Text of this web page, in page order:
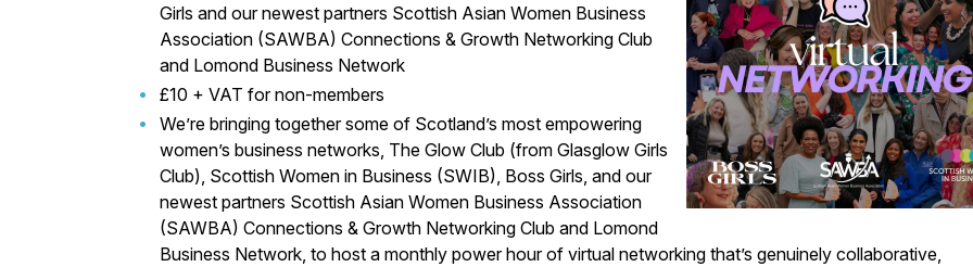
Girls and our newest partners Scottish Asian Women Business
Association (SAWBA) Connections & Growth Networking Club
and Lomond Business Network
£10 + VAT for non-members
We’re bringing together some of Scotland’s most empowering
women’s business networks, The Glow Club (from Glasglow Girls
Club), Scottish Women in Business (SWIB), Boss Girls, and our
newest partners Scottish Asian Women Business Association
(SAWBA) Connections & Growth Networking Club and Lomond
Business Network, to host a monthly power hour of virtual networking that’s genuinely collaborative,